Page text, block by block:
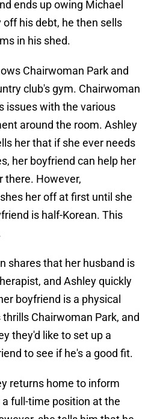
ends up owing Michael
off his debt, he then sells
in his shed.
Chairwoman Park and
club's gym. Chairwoman
issues with the various
around the room. Ashley
her that if she ever needs
her boyfriend can help her
there. However,
her off at first until she
is half-Korean. This
shares that her husband is
and Ashley quickly
boyfriend is a physical
Chairwoman Park, and
they'd like to set up a
to see if he's a good fit.
returns home to inform
full-time position at the